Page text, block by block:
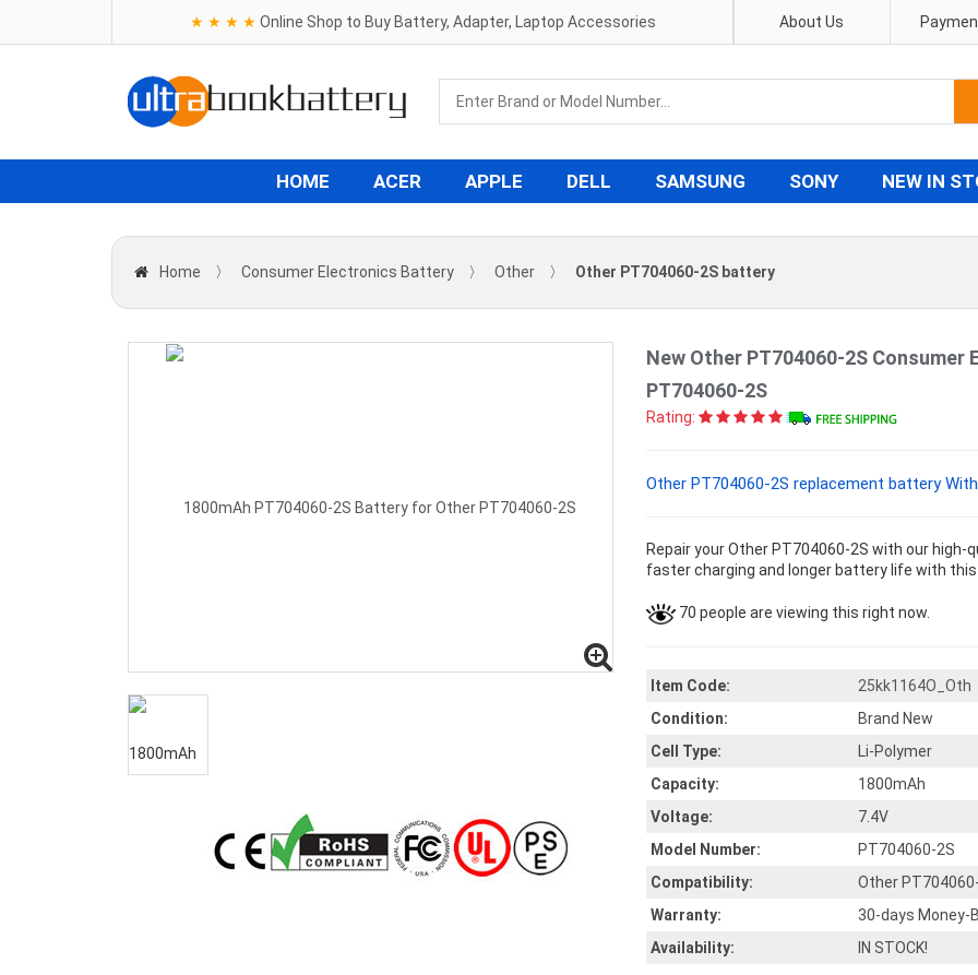
★ ★ ★ ★ Online Shop to Buy Battery, Adapter, Laptop Accessories About Us
HOME ACER APPLE DELL SAMSUNG SONY NEW IN
Home 〉 Consumer Electronics Battery 〉 Other 〉 Other PT704060-2S battery
New Other PT704060-2S
PT704060-2S
Rating:
Other PT704060-2S replacement battery
Repair your Other PT704060-2S with our
faster charging and longer battery life with
70 people are viewing this right now.
Item Code:
25kk1164O_Oth
Condition:
Brand New
Cell Type:
Li-Polymer
Capacity:
1800mAh
Voltage:
7.4V
Model Number:
PT704060-2S
Compatibility:
Other
Warranty:
30-days Money-
Availability:
IN STOCK!